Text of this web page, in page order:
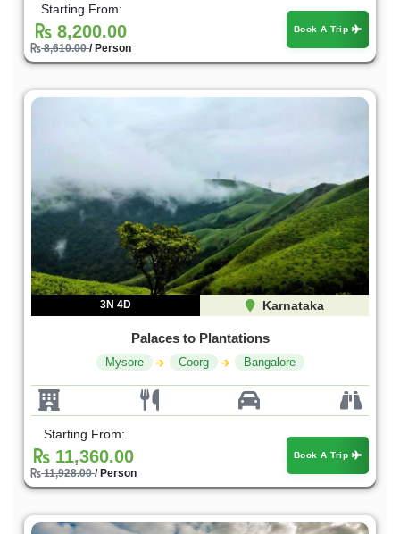
Starting From:
8,200.00
8,610.00/ Person
Book A Trip
3N 4D Karnataka
Palaces to Plantations
Mysore Coorg Bangalore
Starting From:
11,360.00
11,928.00/ Person
Book A Trip